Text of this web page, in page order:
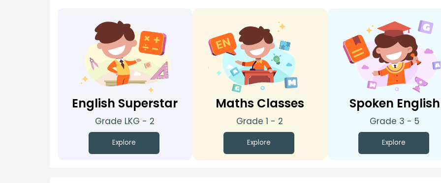
English Superstar
Grade LKG - 2
Explore
Maths Classes
Grade 1 - 2
Explore
Spoken English
Grade 3 - 5
Explore